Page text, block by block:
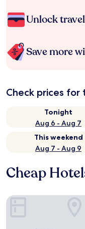
Unlock
Save more
Check prices for
Tonight
Aug 6 - Aug 7
This weekend
Aug 7 - Aug 9
Cheap
Hotel Hacienda Inn